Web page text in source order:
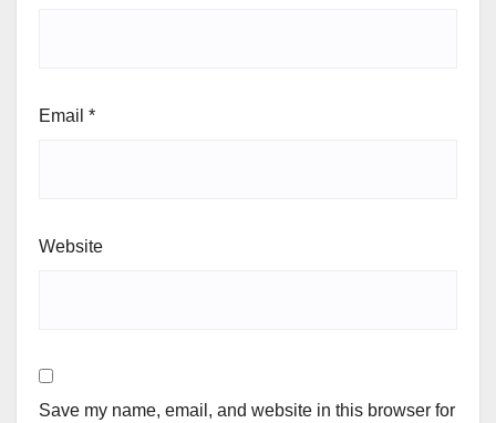
Email *
Website
Save my name, email, and website in this browser for